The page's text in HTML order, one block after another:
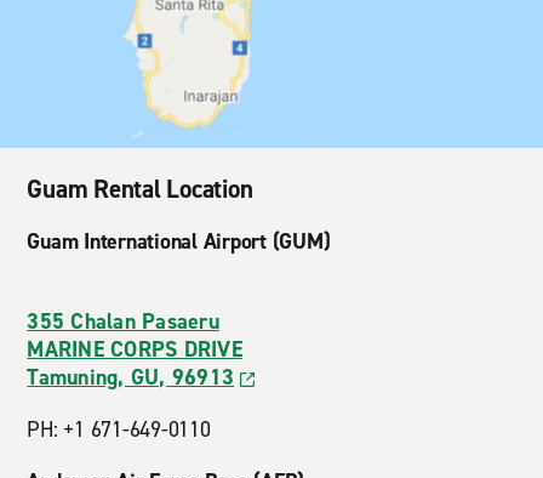
Guam Rental Location
Guam International Airport (GUM)
355 Chalan Pasaeru
MARINE CORPS DRIVE
Tamuning, GU, 96913
PH: +1 671-649-0110